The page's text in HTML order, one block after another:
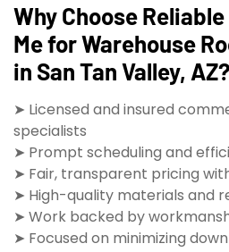
Why Choose
Me for Warehouse
in San Tan Valley, AZ?
➤ Licensed and insured
specialists
➤ Prompt scheduling and
➤ Fair, transparent pricing
➤ High-quality materials and
➤ Work backed by
➤ Focused on minimizing